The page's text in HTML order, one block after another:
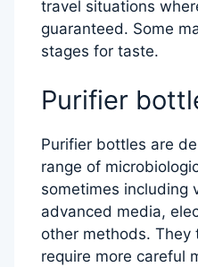
travel situations
guaranteed. Some
stages for taste.
Purifier
Purifier bottles are
range of
sometimes including
advanced media,
other methods. They
require more careful